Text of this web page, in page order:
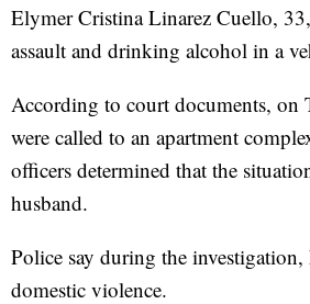
Elymer Cristina Linarez Cuello, 33,
assault and drinking alcohol in a
According to court documents, on
were called to an apartment
officers determined that the
husband.
Police say during the
domestic violence.